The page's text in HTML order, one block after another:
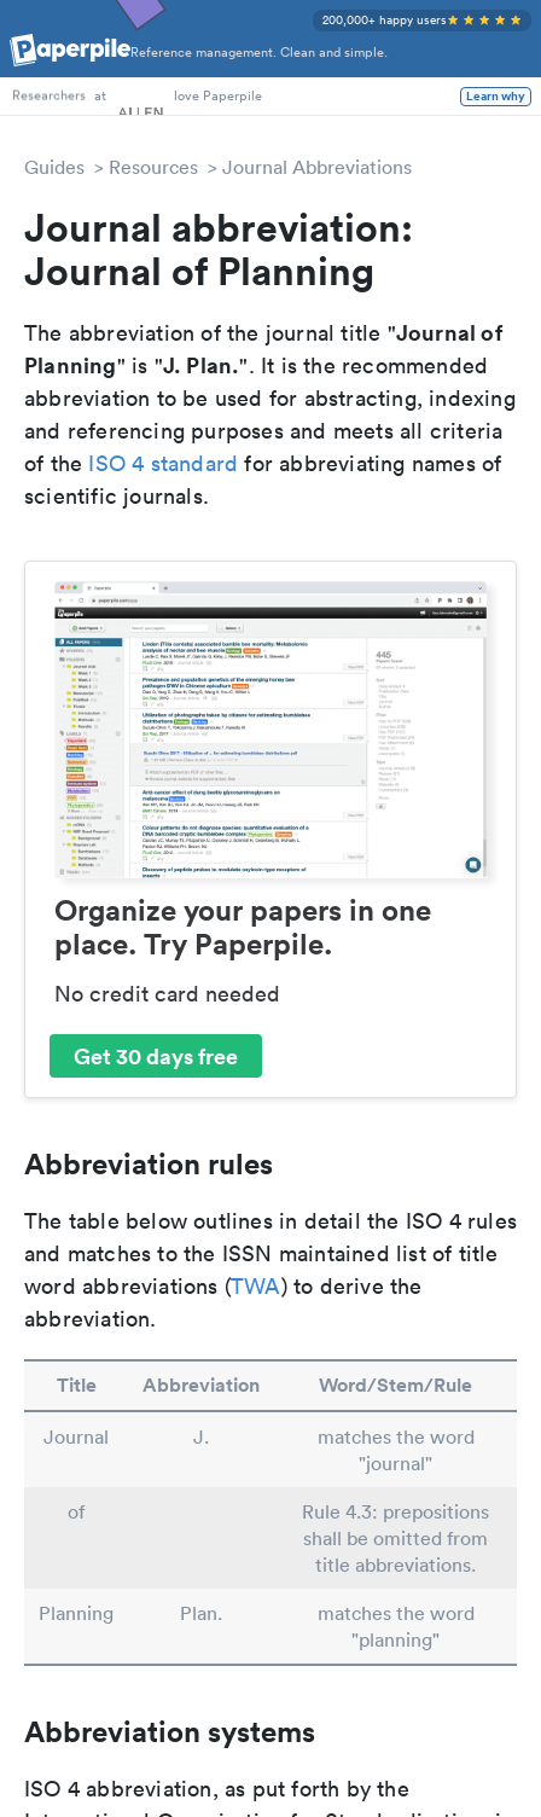
Reference management. Clean and simple.
200,000+ happy users
PhD Students
Researchers at love Paperpile Learn why
Guides Resources Journal Abbreviations
Journal abbreviation:
Journal of Planning
The abbreviation of the journal title "Journal of
Planning" is "J. Plan.". It is the recommended
abbreviation to be used for abstracting, indexing
and referencing purposes and meets all criteria
of the ISO 4 standard for abbreviating names of
scientific journals.
Organize your papers in one
place. Try Paperpile.
No credit card needed
Get 30 days free
Abbreviation rules
The table below outlines in detail the ISO 4 rules
and matches to the ISSN maintained list of title
word abbreviations (TWA) to derive the
abbreviation.
Title Abbreviation Word/Stem/Rule
Journal J.
matches the word
"journal"
of
Rule 4.3: prepositions
shall be omitted from
title abbreviations.
Planning
Plan.
matches the word
"planning"
Abbreviation systems
ISO 4 abbreviation, as put forth by the